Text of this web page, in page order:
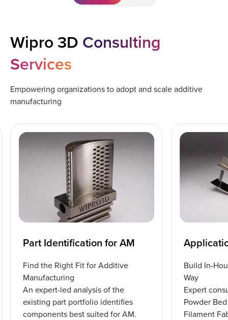
Wipro 3D Consulting
Services
Empowering organizations to adopt and scale additive
manufacturing
Part Identification for AM
Find the Right Fit for Additive
Manufacturing
An expert-led analysis of the
existing part portfolio identifies
components best suited for AM.
Build In-
Way
Expert
Powder
Filament